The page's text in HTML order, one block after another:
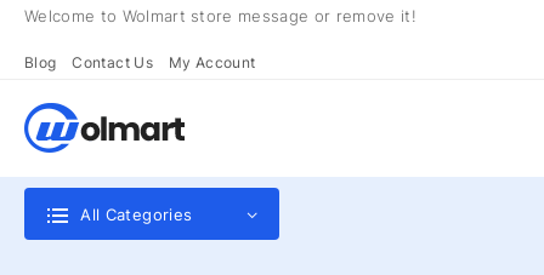
Welcome to Wolmart store message or remove it!
Blog Contact Us My Account
All Categories